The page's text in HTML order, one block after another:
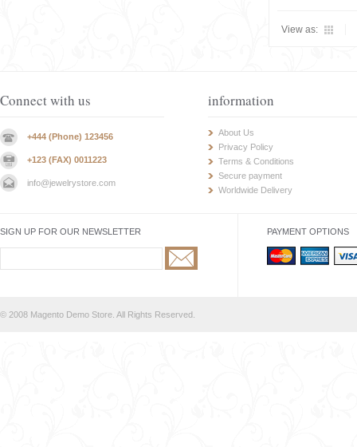
View as:
Connect with us
+444 (Phone) 123456
+123 (FAX) 0011223
info@jewelrystore.com
information
About Us
Privacy Policy
Terms & Conditions
Secure payment
Worldwide Delivery
SIGN UP FOR OUR NEWSLETTER PAYMENT OPTIONS
© 2008 Magento Demo Store. All Rights Reserved.